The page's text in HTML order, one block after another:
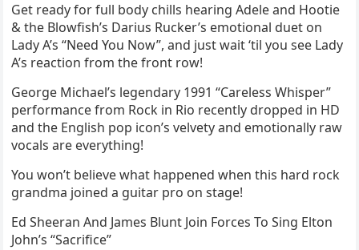
Get ready for full body chills hearing Adele and Hootie
& the Blowfish’s Darius Rucker’s emotional duet on
Lady A’s “Need You Now”, and just wait ‘til you see Lady
A’s reaction from the front row!
George Michael’s legendary 1991 “Careless Whisper”
performance from Rock in Rio recently dropped in HD
and the English pop icon’s velvety and emotionally raw
vocals are everything!
You won’t believe what happened when this hard rock
grandma joined a guitar pro on stage!
Ed Sheeran And James Blunt Join Forces To Sing Elton
John’s “Sacrifice”